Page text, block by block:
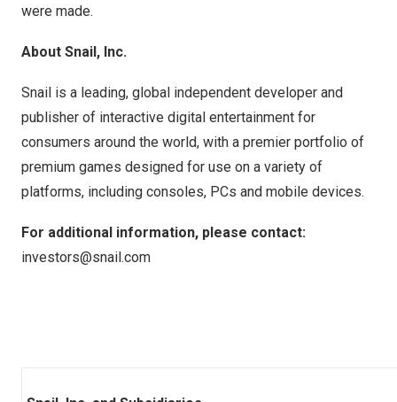
were made.
About Snail, Inc.
Snail is a leading, global independent developer and
publisher of interactive digital entertainment for
consumers around the world, with a premier portfolio of
premium games designed for use on a variety of
platforms, including consoles, PCs and mobile devices.
For additional information, please contact:
investors@snail.com